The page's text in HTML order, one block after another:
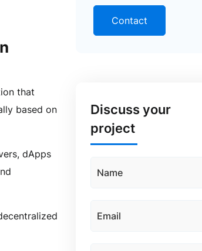
that
based on
dApps
Contact
Discuss your
project